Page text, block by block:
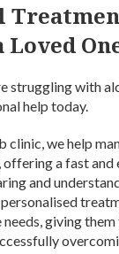
struggling with
help today.
clinic, we help
a fast and
and
giving